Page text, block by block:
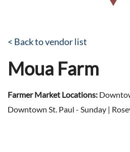
< Back to vendor list
Moua Farm
Farmer Market Locations:
Downtown St. Paul - Sunday |